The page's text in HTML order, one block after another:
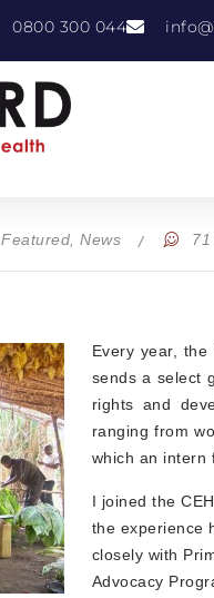
0800 300 044
Featured ,News
Every year,
sends a select
rights and
ranging from
which an intern
I joined the
the experience
closely with
Advocacy